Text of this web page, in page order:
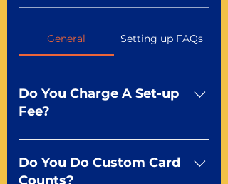
General Setting up FAQs
Do You Charge A Set-up
Fee?
No For most of our products,
there is no set-up fee for
standard playing cards. Specialty
Do You Do Custom Card
Counts?